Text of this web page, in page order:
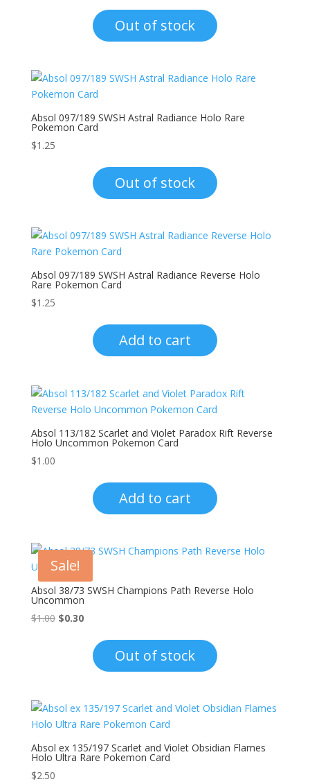
Out of stock
Absol 097/189 SWSH Astral Radiance Holo Rare
Pokemon Card
$1.25
Out of stock
Absol 097/189 SWSH Astral Radiance Reverse Holo
Rare Pokemon Card
$1.25
Add to cart
Absol 113/182 Scarlet and Violet Paradox Rift Reverse
Holo Uncommon Pokemon Card
$1.00
Add to cart
Sale!
Absol 38/73 SWSH Champions Path Reverse Holo
Uncommon
$1.00 Original
$0.30Current
$0.30.
Out of stock
Absol ex 135/197 Scarlet and Violet Obsidian Flames
Holo Ultra Rare Pokemon Card
$2.50